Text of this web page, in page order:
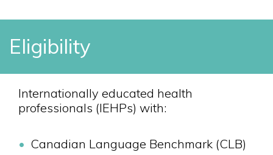
Eligibility
Internationally educated health
professionals (IEHPs) with:
Canadian Language Benchmark (CLB)